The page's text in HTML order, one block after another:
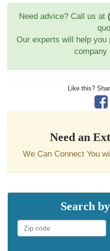
Need advice? Call us at
Our experts will help
company
Like this?
Need an
We Can Connect You
Search